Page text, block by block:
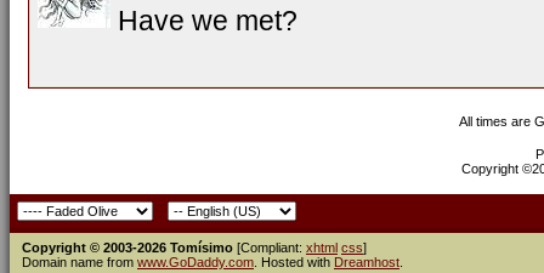
Have we met?
All times are
Copyright
Copyright © 2003-2026 Tomísimo [Compliant: xhtml css]
Domain name from www.GoDaddy.com . Hosted with Dreamhost